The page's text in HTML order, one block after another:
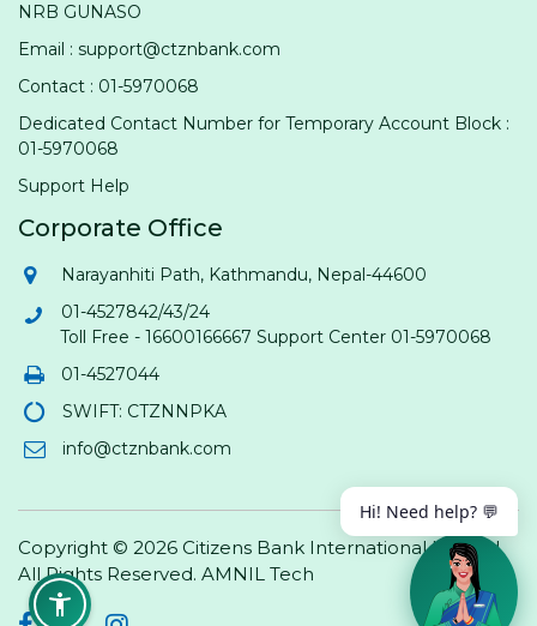
NRB GUNASO
Email : support@ctznbank.com
Contact : 01-5970068
Dedicated Contact Number for Temporary Account Block :
01-5970068
Support Help
Corporate Office
Narayanhiti Path, Kathmandu, Nepal-44600
01-4527842/43/24
Toll Free - 16600166667 Support Center 01-5970068
01-4527044
SWIFT: CTZNNPKA
info@ctznbank.com
Copyright © 2026 Citizens Bank International Limited.
All Rights Reserved. AMNIL Tech
Hi! Need help? 💬